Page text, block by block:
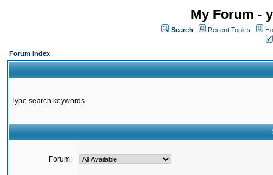
My Forum -
Search Recent Topics
Forum Index
Type search keywords
Forum: